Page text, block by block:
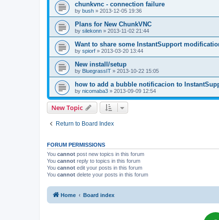
chunkvnc - connection failure
by bush » 2013-12-05 19:36
Plans for New ChunkVNC
by silekonn » 2013-11-02 21:44
Want to share some InstantSupport
by spiorf » 2013-03-20 13:44
New install/setup
by BluegrassIT » 2013-10-22 15:05
how to add a bubble notificacion to
by nicomaba3 » 2013-09-09 12:54
New Topic
Return to Board Index
FORUM PERMISSIONS
You cannot post new topics in this forum
You cannot reply to topics in this forum
You cannot edit your posts in this forum
You cannot delete your posts in this forum
Home Board index